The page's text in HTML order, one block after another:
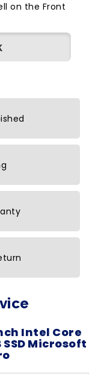
on the Front
Intel Core
SSD Microsoft